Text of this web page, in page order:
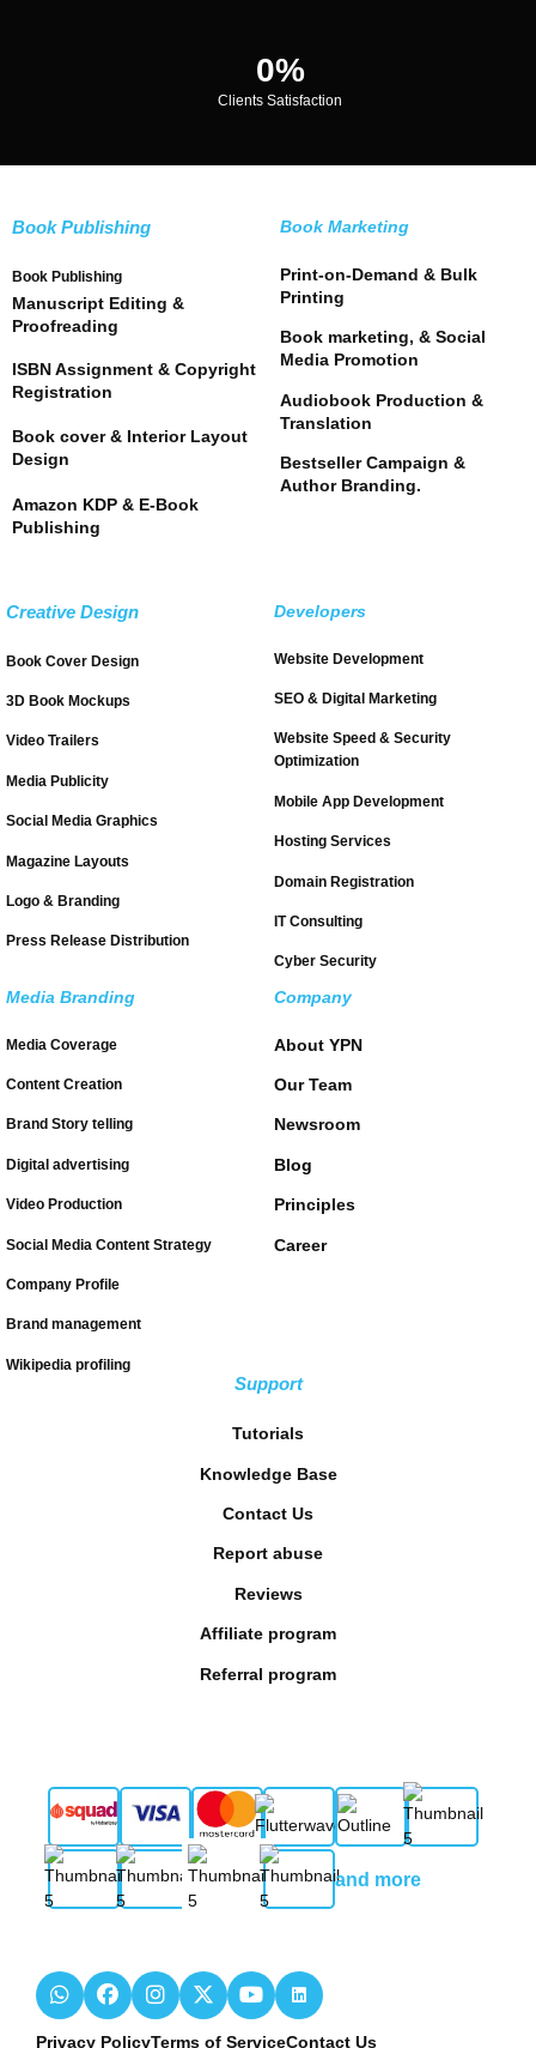
0%
Clients Satisfaction
Book Publishing
Book Publishing
Manuscript Editing &
Proofreading
ISBN Assignment & Copyright
Registration
Book cover & Interior Layout
Design
Amazon KDP & E-Book
Publishing
Book Marketing
Print-on-Demand & Bulk
Printing
Book marketing, & Social
Media Promotion
Audiobook Production &
Translation
Bestseller Campaign &
Author Branding.
Creative Design
Book Cover Design
3D Book Mockups
Video Trailers
Media Publicity
Social Media Graphics
Magazine Layouts
Logo & Branding
Press Release Distribution
Developers
Website Development
SEO & Digital Marketing
Website Speed & Security
Optimization
Mobile App Development
Hosting Services
Domain Registration
IT Consulting
Cyber Security
Media Branding
Media Coverage
Content Creation
Brand Story telling
Digital advertising
Video Production
Social Media Content Strategy
Company Profile
Brand management
Wikipedia profiling
Company
About YPN
Our Team
Newsroom
Blog
Principles
Career
Support
Tutorials
Knowledge Base
Contact Us
Report abuse
Reviews
Affiliate program
Referral program
and more
Privacy PolicyTerms of ServiceContact Us